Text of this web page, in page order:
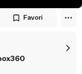
Favori